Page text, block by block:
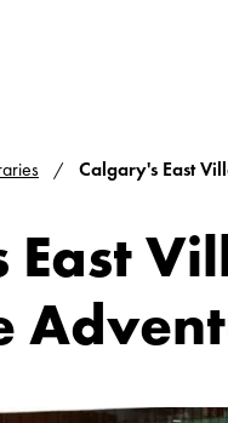
Calgary's East
East